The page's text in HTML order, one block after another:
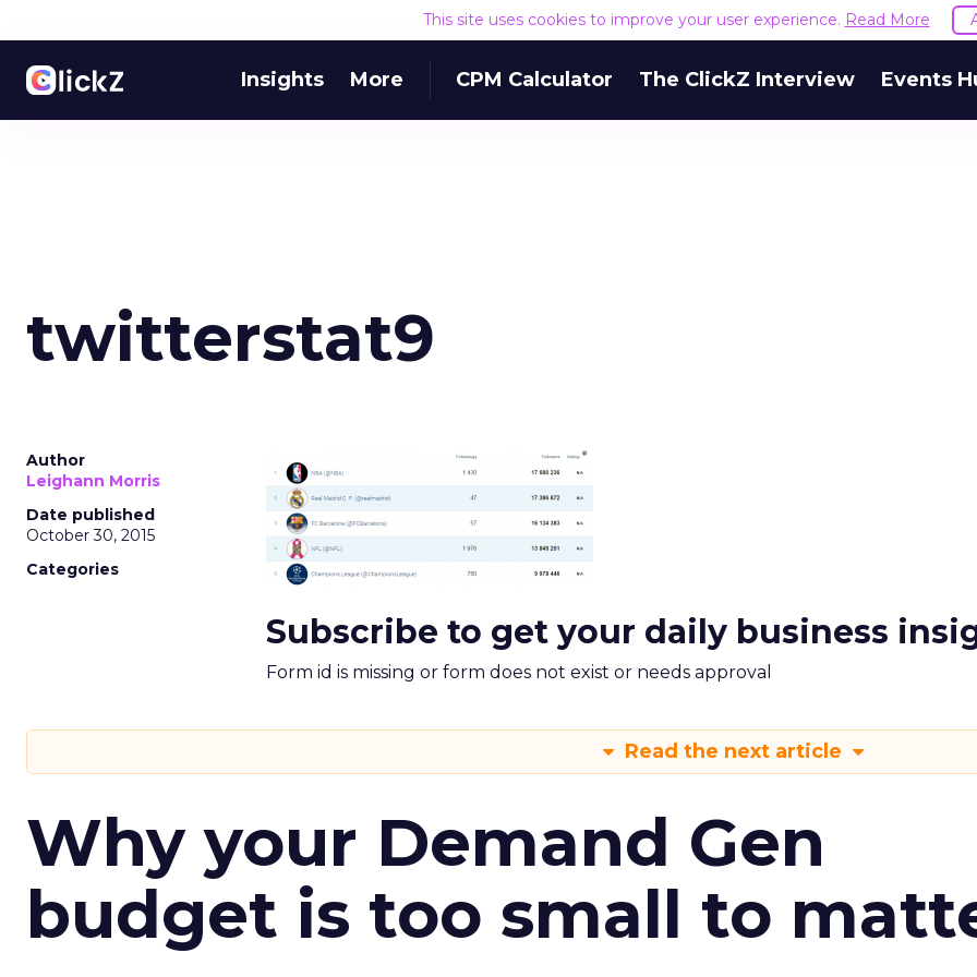
This site uses cookies to improve your user experience. Read More
Insights More CPM Calculator The ClickZ Interview Events
twitterstat9
Author
Leighann Morris
Date published
October 30, 2015
Categories
Subscribe to get your daily business
Form id is missing or form does not exist or needs approval
Read the next article
Why your Demand Gen
budget is too small to